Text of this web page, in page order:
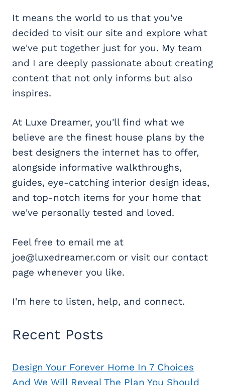
It means the world to us that you've
decided to visit our site and explore what
we've put together just for you. My team
and I are deeply passionate about creating
content that not only informs but also
inspires.
At Luxe Dreamer, you'll find what we
believe are the finest house plans by the
best designers the internet has to offer,
alongside informative walkthroughs,
guides, eye-catching interior design ideas,
and top-notch items for your home that
we've personally tested and loved.
Feel free to email me at
joe@luxedreamer.com or visit our contact
page whenever you like.
I'm here to listen, help, and connect.
Recent Posts
Design Your Forever Home In 7 Choices
And We Will Reveal The Plan You Should